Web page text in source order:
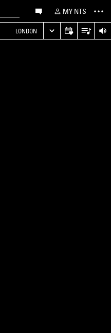
MY NTS
LONDON